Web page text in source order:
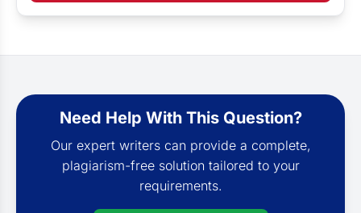
Need Help With This Question?
Our expert writers can provide a complete,
plagiarism-free solution tailored to your
requirements.